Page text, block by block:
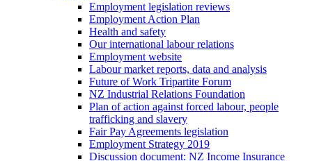
Employment legislation reviews
Employment Action Plan
Health and safety
Our international labour relations
Employment website
Labour market reports, data and analysis
Future of Work Tripartite Forum
NZ Industrial Relations Foundation
Plan of action against forced labour, people
trafficking and slavery
Fair Pay Agreements legislation
Employment Strategy 2019
Discussion document: NZ Income Insurance